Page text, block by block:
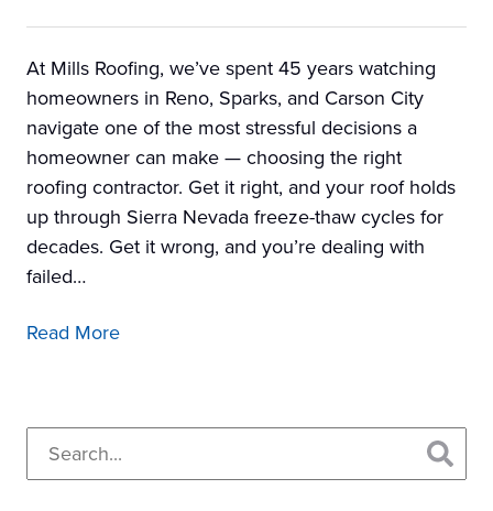
At Mills Roofing, we’ve spent 45 years watching
homeowners in Reno, Sparks, and Carson City
navigate one of the most stressful decisions a
homeowner can make — choosing the right
roofing contractor. Get it right, and your roof holds
up through Sierra Nevada freeze-thaw cycles for
decades. Get it wrong, and you’re dealing with
failed…
Read More
Primary
Sidebar
Search...